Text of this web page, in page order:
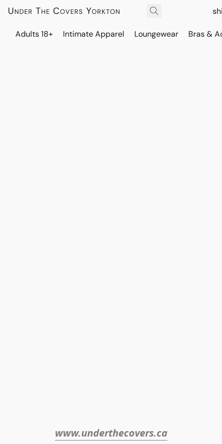
Under The Covers Yorkton
Adults 18+ Intimate Apparel Loungewear Bras &
www.underthecovers.ca